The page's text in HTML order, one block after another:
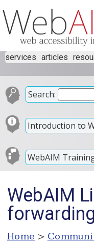
services articles
Search:
Introduction to
WebAIM
WebAIM
Home >